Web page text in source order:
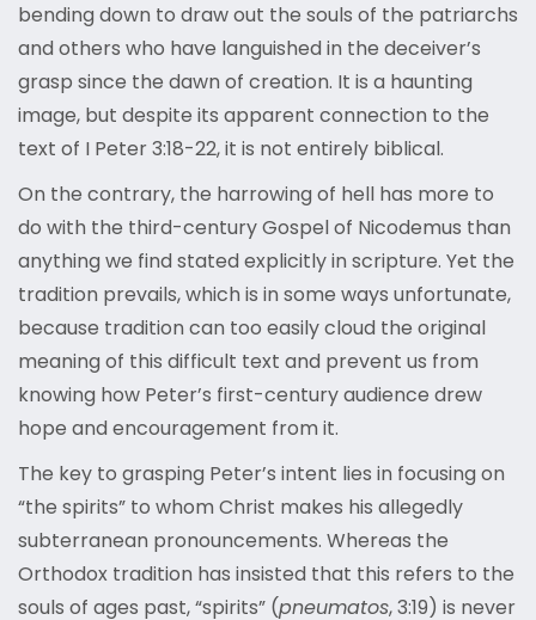
bending down to draw out the souls of the patriarchs
and others who have languished in the deceiver’s
grasp since the dawn of creation. It is a haunting
image, but despite its apparent connection to the
text of I Peter 3:18-22, it is not entirely biblical.
On the contrary, the harrowing of hell has more to
do with the third-century Gospel of Nicodemus than
anything we find stated explicitly in scripture. Yet the
tradition prevails, which is in some ways unfortunate,
because tradition can too easily cloud the original
meaning of this difficult text and prevent us from
knowing how Peter’s first-century audience drew
hope and encouragement from it.
The key to grasping Peter’s intent lies in focusing on
“the spirits” to whom Christ makes his allegedly
subterranean pronouncements. Whereas the
Orthodox tradition has insisted that this refers to the
souls of ages past, “spirits” (pneumatos, 3:19) is never